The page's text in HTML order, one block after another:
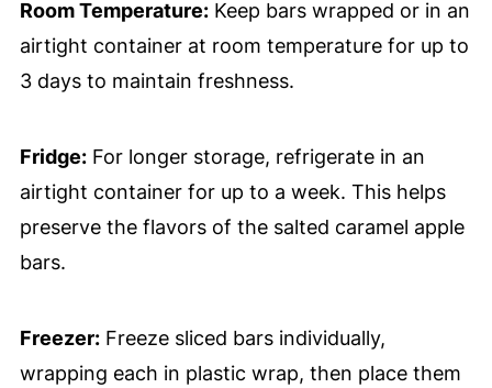
Room Temperature:Keep bars wrapped or in an
airtight container at room temperature for up to
3 days to maintain freshness.
Fridge:For longer storage, refrigerate in an
airtight container for up to a week. This helps
preserve the flavors of the salted caramel apple
bars.
Freezer:Freeze sliced bars individually,
wrapping each in plastic wrap, then place them